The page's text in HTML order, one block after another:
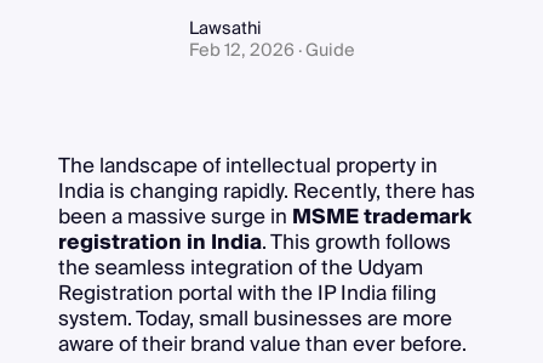
Lawsathi
Feb 12, 2026 · Guide
The landscape of intellectual property in
India is changing rapidly. Recently, there has
been a massive surge in MSME trademark
registration in India. This growth follows
the seamless integration of the Udyam
Registration portal with the IP India filing
system. Today, small businesses are more
aware of their brand value than ever before.